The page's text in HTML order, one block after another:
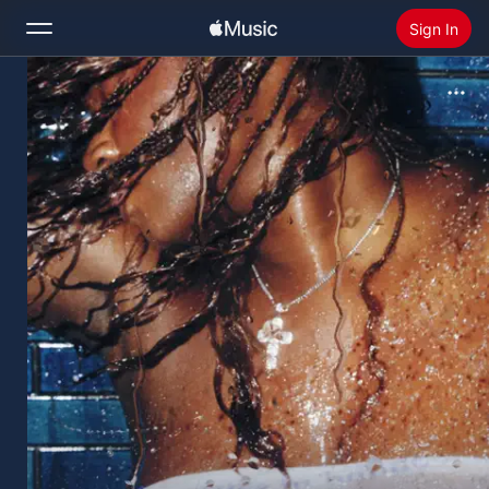
Sign In
Search
Home
New
Radio
Install Apple Music